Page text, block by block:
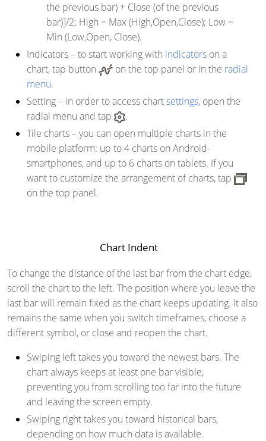
the previous bar) + Close (of the previous
bar)]/2; High = Max (High,Open,Close); Low =
Min (Low,Open, Close).
Indicators– to start working with indicators on a
chart, tap button
on the top panel or in the radial
menu.
Setting– in order to access chartsettings, open the
radial menu and tap
.
Tile charts– you can open multiple charts in the
mobile platform: up to 4 charts on Android-
smartphones, and up to 6 charts on tablets. If you
want to customize the arrangement of charts, tap
on the top panel.
Chart Indent
To change the distance of the last bar from the chart edge,
scroll the chart to the left. The position where you leave the
last bar will remain fixed as the chart keeps updating. It also
remains the same when you switch timeframes, choose a
different symbol, or close and reopen the chart.
Swiping left takes you toward the newest bars. The
chart always keeps at least one bar visible,
preventing you from scrolling too far into the future
and leaving the screen empty.
Swiping right takes you toward historical bars,
depending on how much data is available.